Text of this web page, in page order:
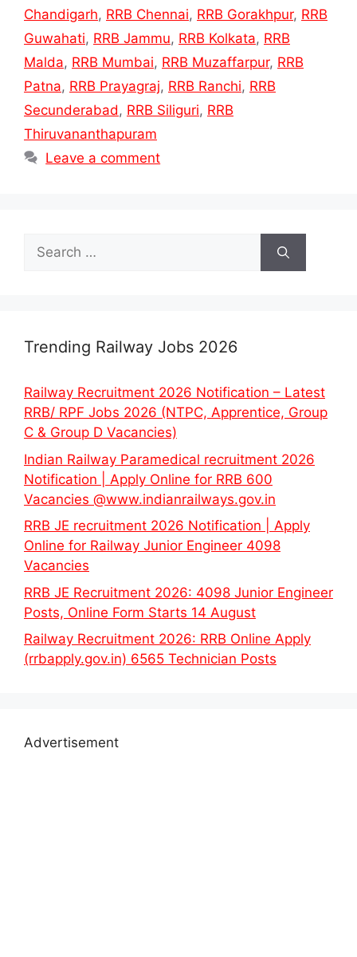
Chandigarh, RRB Chennai, RRB Gorakhpur, RRB
Guwahati, RRB Jammu, RRB Kolkata, RRB
Malda, RRB Mumbai, RRB Muzaffarpur, RRB
Patna, RRB Prayagraj, RRB Ranchi, RRB
Secunderabad, RRB Siliguri, RRB
Thiruvananthapuram
Leave a comment
Search
for:
Trending Railway Jobs 2026
Railway Recruitment 2026 Notification – Latest
RRB/ RPF Jobs 2026 (NTPC, Apprentice, Group
C & Group D Vacancies)
Indian Railway Paramedical recruitment 2026
Notification | Apply Online for RRB 600
Vacancies @www.indianrailways.gov.in
RRB JE recruitment 2026 Notification | Apply
Online for Railway Junior Engineer 4098
Vacancies
RRB JE Recruitment 2026: 4098 Junior Engineer
Posts, Online Form Starts 14 August
Railway Recruitment 2026: RRB Online Apply
(rrbapply.gov.in) 6565 Technician Posts
Advertisement